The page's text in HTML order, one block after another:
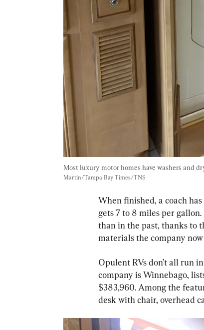
Most luxury motor homes have washers and
Martin/Tampa Bay Times/TNS
When finished, a coach
gets 7 to 8 miles per
than in the past, thanks to
materials the company now
Opulent RVs don’t all run
company is Winnebago,
$383,960. Among the
desk with chair, overhead